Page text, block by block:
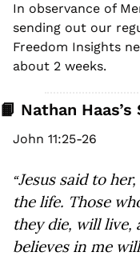
In observance of
sending out our
Freedom Insights
about 2 weeks.
📙 Nathan
John 11:25-26
“Jesus said to
the life. Those
they die, will live,
believes in me